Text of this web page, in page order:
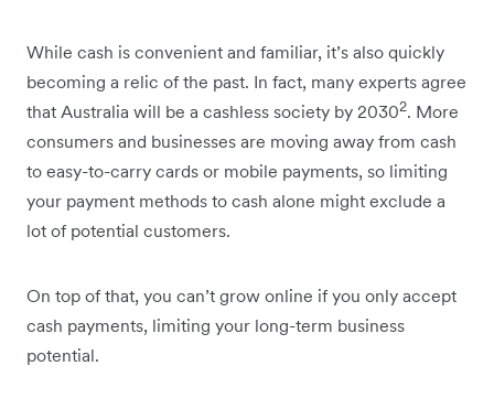
While cash is convenient and familiar, it’s also quickly
becoming a relic of the past. In fact, many experts agree
that Australia will be a cashless society by 20302. More
consumers and businesses are moving away from cash
to easy-to-carry cards or mobile payments, so limiting
your payment methods to cash alone might exclude a
lot of potential customers.
On top of that, you can’t grow online if you only accept
cash payments, limiting your long-term business
potential.